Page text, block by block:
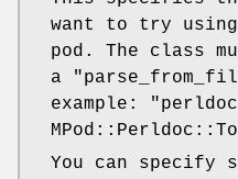
want to try
pod. The class
a
example:
You can specify